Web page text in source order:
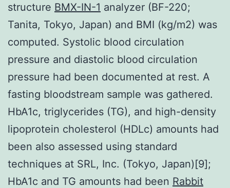
structure BMX-IN-1 analyzer (BF-220;
Tanita, Tokyo, Japan) and BMI (kg/m2) was
computed. Systolic blood circulation
pressure and diastolic blood circulation
pressure had been documented at rest. A
fasting bloodstream sample was gathered.
HbA1c, triglycerides (TG), and high-density
lipoprotein cholesterol (HDLc) amounts had
been also assessed using standard
techniques at SRL, Inc. (Tokyo, Japan)[9];
HbA1c and TG amounts had been Rabbit